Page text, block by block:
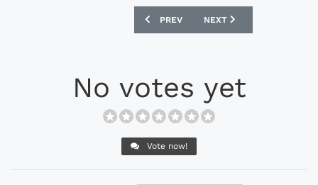
PREVIOUS ARTICLE: ADIDAS
PREV NEXT ARTICLE: ADIDAS
NEXT
No votes yet
Vote now!